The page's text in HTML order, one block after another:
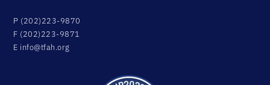
P (202)223-9870
F (202)223-9871
E info@tfah.org